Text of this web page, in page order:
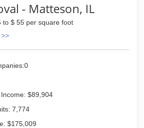
- Matteson, IL
to $ 55 per square foot
$89,904
7,774
$175,009